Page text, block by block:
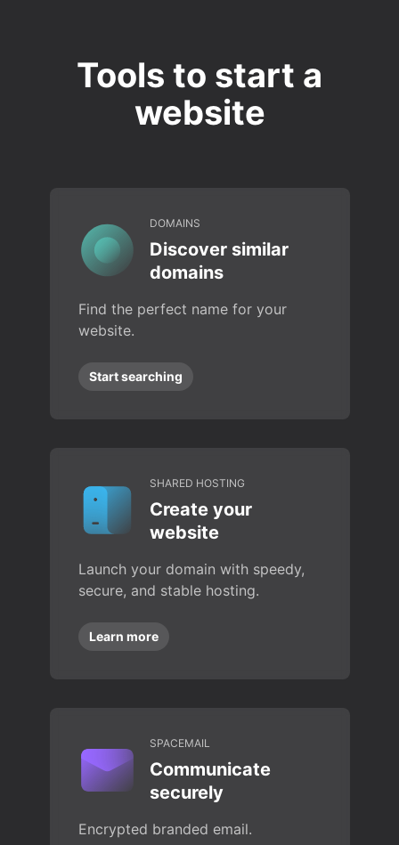
Tools to start a
website
DOMAINS
Discover similar
domains
Find the perfect name for your
website.
Start searching
SHARED HOSTING
Create your
website
Launch your domain with speedy,
secure, and stable hosting.
Learn more
SPACEMAIL
Communicate
securely
Encrypted branded email.